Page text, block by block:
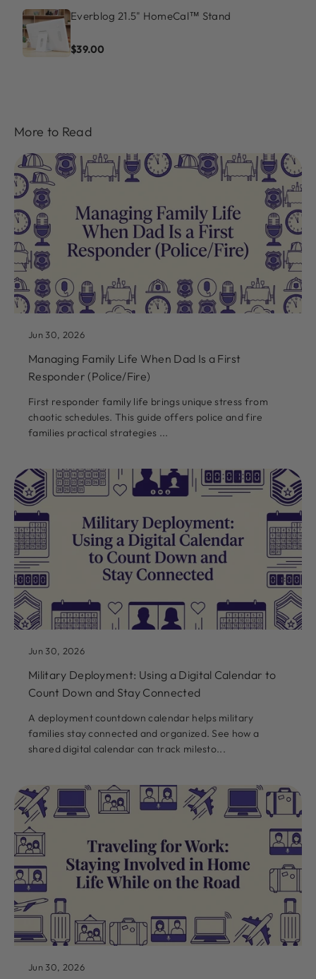
Everblog 21.5" HomeCal™ Stand
$39.00
More to Read
Jun 30, 2026
Managing Family Life When Dad Is a First
Responder (Police/Fire)
First responder family life brings unique stress from
chaotic schedules. This guide offers police and fire
families practical strategies ...
Jun 30, 2026
Military Deployment: Using a Digital Calendar to
Count Down and Stay Connected
A deployment countdown calendar helps military
families stay connected and organized. See how a
shared digital calendar can track milesto...
Jun 30, 2026